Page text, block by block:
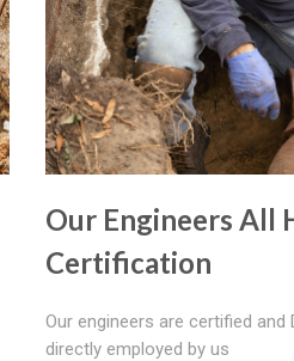
Our Engineers All
Certification
Our engineers are certified and
directly employed by us